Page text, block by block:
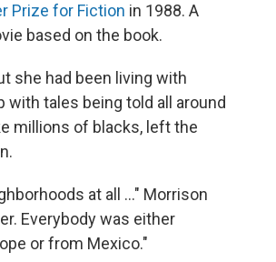
Prize for Fiction in 1988. A
based on the book.
she had been living with
tales being told all around
millions of blacks, left the
at all ..." Morrison
Everybody was either
or from Mexico."